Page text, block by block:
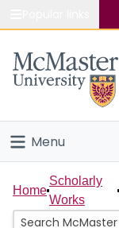
Study
Connect
Menu
Home
People
Home
Scholarly
Works